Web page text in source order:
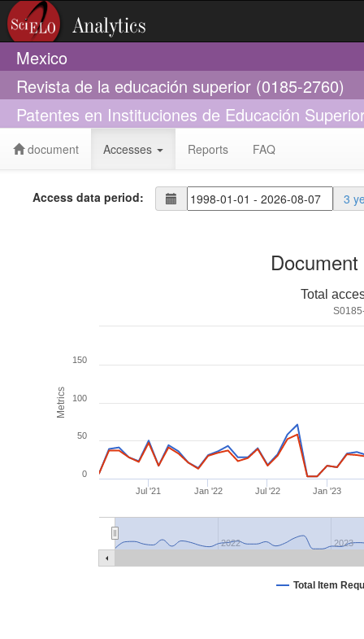
Mexico
Revista de la educación superior (0185-2760)
Patentes en Instituciones de Educación
document Accesses Reports FAQ
Access data period: 3
Metrics
Total
Total Item
Jul '21 Jan '22 Jul '22 Jan '23
2022 2023
0
50
100
150